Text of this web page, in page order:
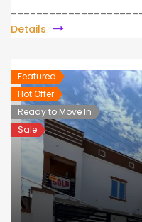
Details
Featured
Hot Offer
Ready to Move In
Sale